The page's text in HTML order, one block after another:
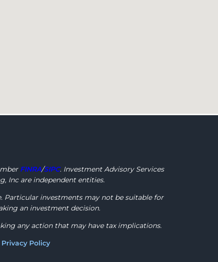
FINRA/SIPC. Investment Advisory Services
Inc are independent entities.
Particular investments may not be suitable for
an investment decision.
any action that may have tax implications.
Privacy Policy